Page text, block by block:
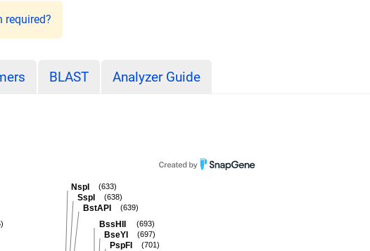
required?
BLAST Analyzer Guide
PspFI (701)
BseYI (697)
BssHII (693)
BstAPI (639)
SspI (638)
NspI (633)